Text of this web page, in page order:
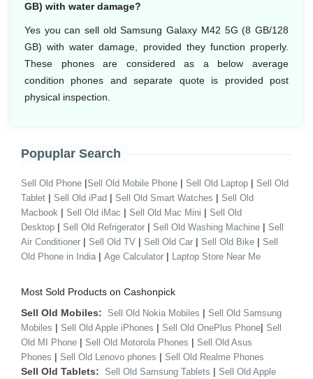
GB) with water damage?
Yes you can sell old Samsung Galaxy M42 5G (8 GB/128
GB) with water damage, provided they function properly.
These phones are considered as a below average
condition phones and separate quote is provided post
physical inspection.
Popuplar Search
Sell Old Phone |Sell Old Mobile Phone | Sell Old Laptop | Sell Old
Tablet | Sell Old iPad | Sell Old Smart Watches | Sell Old
Macbook | Sell Old iMac | Sell Old Mac Mini | Sell Old
Desktop | Sell Old Refrigerator | Sell Old Washing Machine | Sell
Air Conditioner | Sell Old TV | Sell Old Car | Sell Old Bike | Sell
Old Phone in India | Age Calculator | Laptop Store Near Me
Most Sold Products on Cashonpick
Sell Old Mobiles: Sell Old Nokia Mobiles | Sell Old Samsung
Mobiles | Sell Old Apple iPhones | Sell Old OnePlus Phone| Sell
Old MI Phone | Sell Old Motorola Phones | Sell Old Asus
Phones | Sell Old Lenovo phones | Sell Old Realme Phones
Sell Old Tablets: Sell Old Samsung Tablets | Sell Old Apple